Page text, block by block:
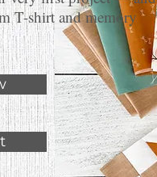
T-shirt and memory